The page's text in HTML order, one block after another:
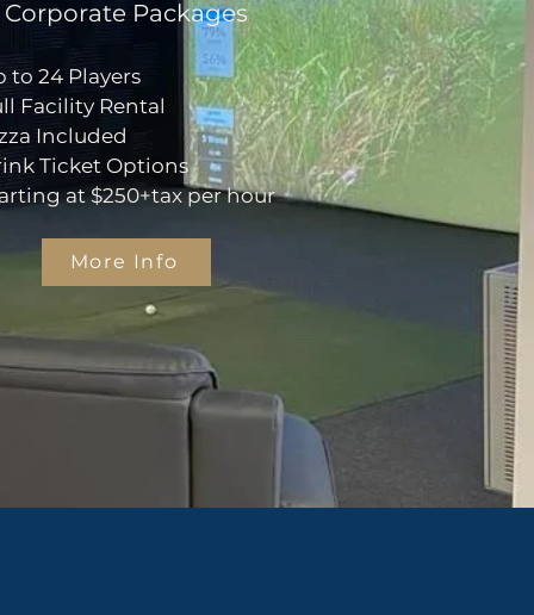
Corporate Packages
to 24 Players
Facility Rental
Included
Ticket Options
at $250+tax per hour
More Info